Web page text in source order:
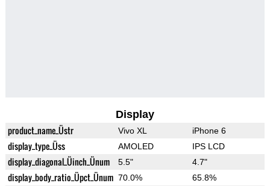
Display
product_name_Üstr Vivo XL iPhone 6
display_type_Üss AMOLED IPS LCD
display_diagonal_Üinch_Ünum 5.5" 4.7"
display_body_ratio_Üpct_Ünum 70.0% 65.8%